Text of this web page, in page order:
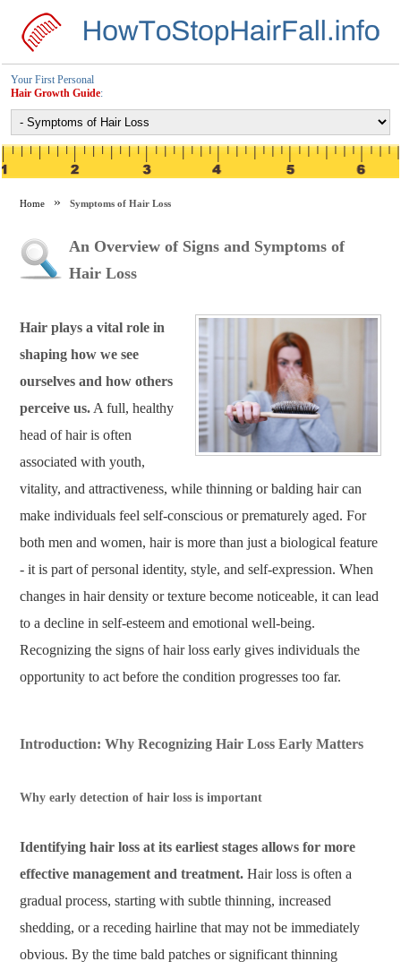
Your First Personal
Hair Growth Guide:
Home Symptoms of Hair Loss
An Overview of Signs and Symptoms of
Hair Loss
Hair plays a vital role in
shaping how we see
ourselves and how others
perceive us. A full, healthy
head of hair is often
associated with youth,
vitality, and attractiveness, while thinning or balding hair can
make individuals feel self-conscious or prematurely aged. For
both men and women, hair is more than just a biological feature
- it is part of personal identity, style, and self-expression. When
changes in hair density or texture become noticeable, it can lead
to a decline in self-esteem and emotional well-being.
Recognizing the signs of hair loss early gives individuals the
opportunity to act before the condition progresses too far.
Introduction: Why Recognizing Hair Loss Early Matters
Why early detection of hair loss is important
Identifying hair loss at its earliest stages allows for more
effective management and treatment. Hair loss is often a
gradual process, starting with subtle thinning, increased
shedding, or a receding hairline that may not be immediately
obvious. By the time bald patches or significant thinning